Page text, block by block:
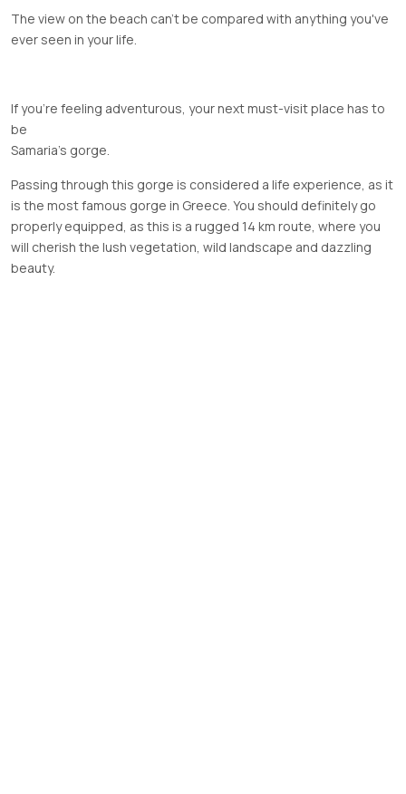
The view on the beach can't be compared with anything you've
ever seen in your life.
If you’re feeling adventurous, your next must-visit place has to
be
Samaria’s gorge.
Passing through this gorge is considered a life experience, as it
is the most famous gorge in Greece. You should definitely go
properly equipped, as this is a rugged 14 km route, where you
will cherish the lush vegetation, wild landscape and dazzling
beauty.